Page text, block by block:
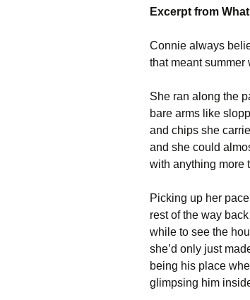
Excerpt from
Connie always
that meant summer
She ran along the
bare arms like
and chips she
and she could
with anything more
Picking up her
rest of the way
while to see the
she’d only just
being his place
glimpsing him